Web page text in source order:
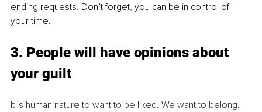
ending requests. Don’t forget, you can be in control of
your time.
3. People will have opinions about
your guilt
It is human nature to want to be liked. We want to belong.